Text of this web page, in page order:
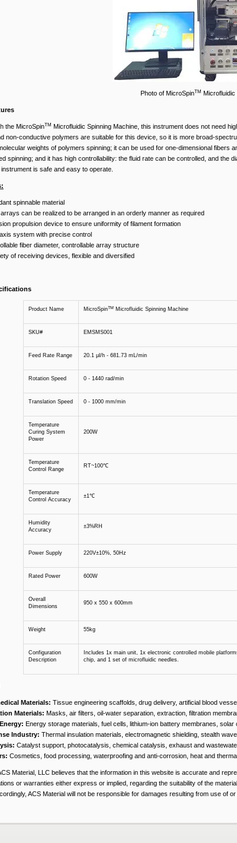
Photo of MicroSpinTM Microfluidic
the MicroSpinTM Microfluidic Spinning Machine, this instrument does not need
non-conductive polymers are suitable for this device, so it is more broad-
weights of polymers spinning; it can be used for one-dimensional fibers
spinning; and it has high controllability: the fluid rate can be controlled, and the
is safe and easy to operate.
spinnable material
can be realized to be arranged in an orderly manner as required
propulsion device to ensure uniformity of filament formation
system with precise control
fiber diameter, controllable array structure
of receiving devices, flexible and diversified
Product Name MicroSpinTM Microfluidic Spinning Machine
SKU# EMSMS001
Feed Rate Range 20.1 μl/h - 681.73 mL/min
Rotation Speed 0 - 1440 rad/min
Translation Speed 0 - 1000 mm/min
Temperature
Curing System
Power
200W
Temperature
Control Range
RT~100℃
Temperature
Control Accuracy
±1℃
Humidity
Accuracy
±3%RH
Power Supply 220V±10%, 50Hz
Rated Power 600W
Overall
Dimensions
950 x 550 x 600mm
Weight 55kg
Configuration
Description
Includes 1x main unit, 1x electronic controlled mobile
chip, and 1 set of microfluidic needles.
Materials: Tissue engineering scaffolds, drug delivery, artificial blood
Materials: Masks, air filters, oil-water separation, extraction, filtration
Energy storage materials, fuel cells, lithium-ion battery membranes,
Industry: Thermal insulation materials, electromagnetic shielding, stealth
Catalyst support, photocatalysis, chemical catalysis, exhaust and
Cosmetics, food processing, waterproofing and anti-corrosion, heat and
Material, LLC believes that the information in this website is accurate and
or warranties either express or implied, regarding the suitability of the
ACS Material will not be responsible for damages resulting from use of